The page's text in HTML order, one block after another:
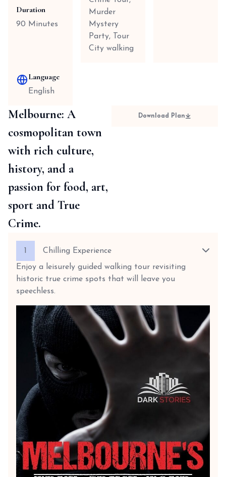
Duration
90 Minutes
Murder
Mystery
Party, Tour
City walking
Language
English
Melbourne: A
cosmopolitan town
with rich culture,
history, and a
passion for food, art,
sport and True
Crime.
Download Plan
Chilling Experience
Enjoy a leisurely guided walking tour revisiting
historic true crime spots that will leave you
speechless.